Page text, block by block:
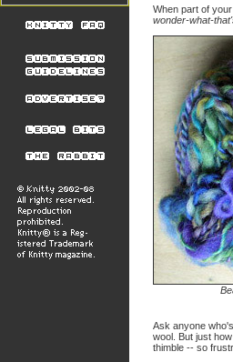
When part of
wonder-what-
Ask anyone
wool. But just
thimble -- so